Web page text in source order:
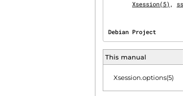
Xsession(5) ,
Debian Project
This manual
Xsession.options(5)